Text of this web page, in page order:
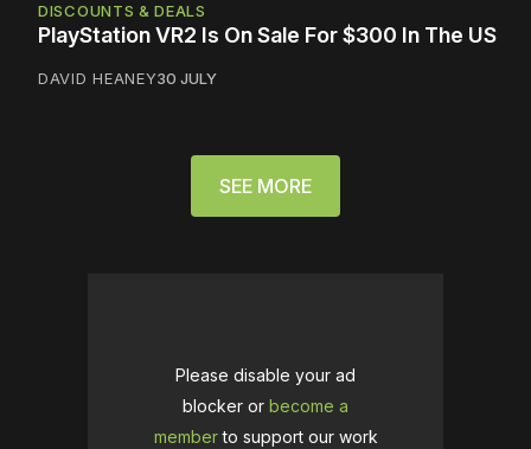
DISCOUNTS & DEALS
PlayStation VR2 Is On Sale For $300 In The US
DAVID HEANEY30 JULY
SEE MORE
Please disable your ad
blocker or become a
memberto support our work